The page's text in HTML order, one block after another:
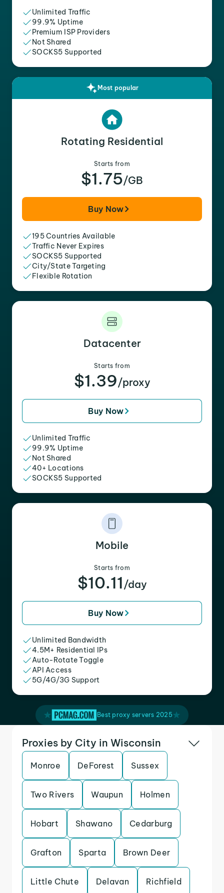
Unlimited Traffic
99.9% Uptime
Premium ISP Providers
Not Shared
SOCKS5 Supported
Most popular
Rotating Residential
Starts from
$1.75/GB
Buy Now
195 Countries Available
Traffic Never Expires
SOCKS5 Supported
City/State Targeting
Flexible Rotation
Datacenter
Starts from
$1.39/proxy
Buy Now
Unlimited Traffic
99.9% Uptime
Not Shared
40+ Locations
SOCKS5 Supported
Mobile
Starts from
$10.11 /day
Buy Now
Unlimited Bandwidth
4.5M+ Residential IPs
Auto-Rotate Toggle
API Access
5G/4G/3G Support
Best proxy servers 2025
Proxies by City in Wisconsin
Monroe DeForest Sussex
Two Rivers Waupun Holmen
Hobart Shawano Cedarburg
Grafton Sparta Brown Deer
Little Chute Delavan Richfield